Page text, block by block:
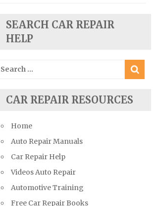
Ssangyong Repair Manuals
Subaru Repair Manuals
Toyota Repair Manuals
TVR Repair Manuals
Volvo Repair Manuals
SEARCH CAR REPAIR
HELP
Search
for:
CAR REPAIR RESOURCES
Home
Auto Repair Manuals
Car Repair Help
Videos Auto Repair
Automotive Training
Free Car Repair Books